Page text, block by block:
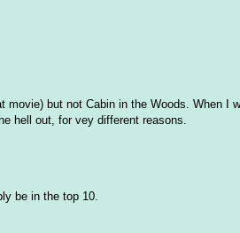
but not Cabin in the Woods. When I
hell out, for vey different reasons.
be in the top 10.